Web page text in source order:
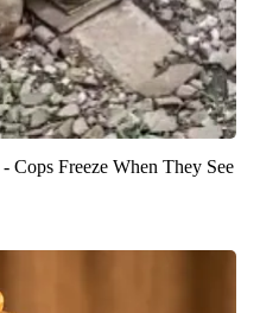
Cops Freeze When They See